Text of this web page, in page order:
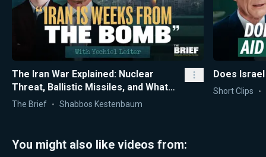
The Iran War Explained: Nuclear
Threat, Ballistic Missiles, and What
Comes Next
The Brief Shabbos Kestenbaum
Does
Short Clips
You might also like videos from: